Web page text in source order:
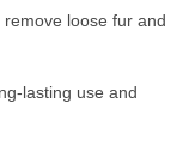
loose fur and
lasting use and